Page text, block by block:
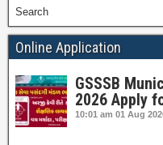
Search
Online Application
GSSSB
2026 Apply
10:01 am 01 Aug